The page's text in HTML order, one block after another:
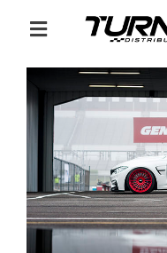
Toggle
Navigation
ABOUT US
DIVERSITY
BECOME A DEALER
BECOME A SUPPLIER